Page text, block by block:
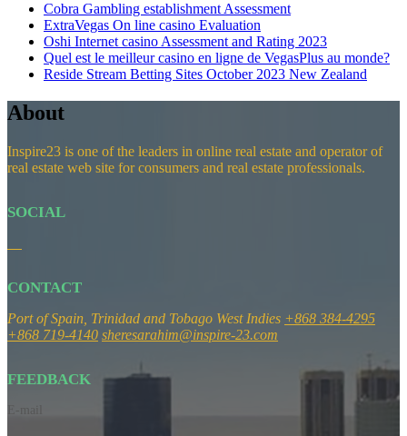
Cobra Gambling establishment Assessment
ExtraVegas On line casino Evaluation
Oshi Internet casino Assessment and Rating 2023
Quel est le meilleur casino en ligne de VegasPlus au monde?
Reside Stream Betting Sites October 2023 New Zealand
About
Inspire23 is one of the leaders in online real estate and operator of
real estate web site for consumers and real estate professionals.
SOCIAL
CONTACT
Port of Spain, Trinidad and Tobago West Indies +868 384-4295
+868 719-4140 sheresarahim@inspire-23.com
FEEDBACK